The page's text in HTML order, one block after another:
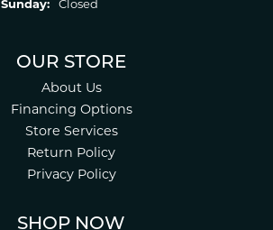
Sunday:
Closed
OUR STORE
About Us
Financing Options
Store Services
Return Policy
Privacy Policy
SHOP NOW